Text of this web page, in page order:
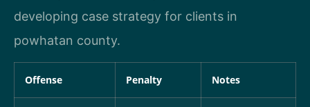
developing case strategy for clients in
powhatan county.
Offense Penalty Notes